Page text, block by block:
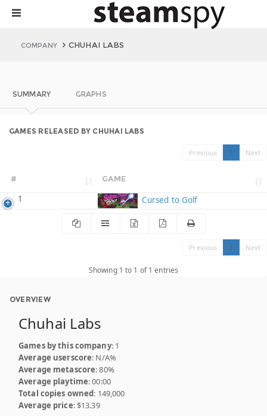
COMPANY CHUHAI LABS
SUMMARY GRAPHS
GAMES RELEASED BY CHUHAI LABS
Previous 1 Next
# GAME
1 Cursed to Golf
Previous 1 Next
Showing 1 to 1 of 1 entries
OVERVIEW
Chuhai Labs
Games by this company: 1
Average userscore: N/A%
Average metascore: 80%
Average playtime: 00:00
Total copies owned: 149,000
Average price: $13.39